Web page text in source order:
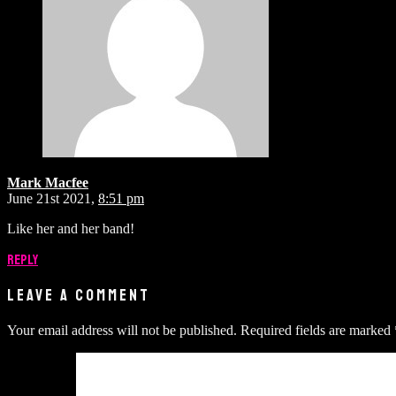
Mark Macfee
June 21st 2021, 8:51 pm
Like her and her band!
Reply
LEAVE A COMMENT
Your email address will not be published. Required fields are marked